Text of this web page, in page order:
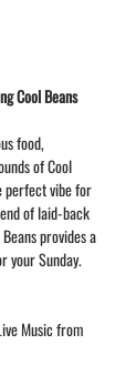
Cool Beans
food,
of Cool
perfect vibe for
of laid-back
provides a
your Sunday.
Music from